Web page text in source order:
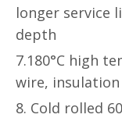
longer service
depth
7.180°C high
wire, insulation
8. Cold rolled